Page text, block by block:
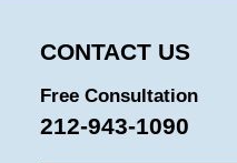
CONTACT US
Free Consultation
212-943-1090